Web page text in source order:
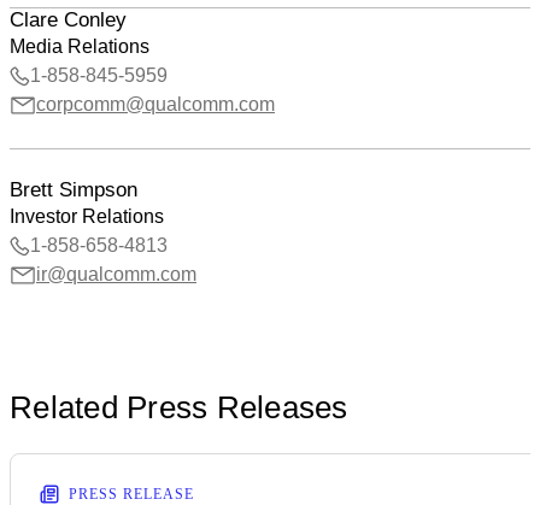
Clare Conley
Media Relations
1-858-845-5959
corpcomm@qualcomm.com
Brett Simpson
Investor Relations
1-858-658-4813
ir@qualcomm.com
Related Press Releases
PRESS RELEASE